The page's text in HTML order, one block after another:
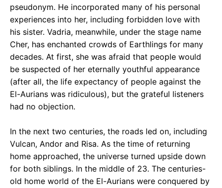
pseudonym. He incorporated many of his personal
experiences into her, including forbidden love with
his sister. Vadria, meanwhile, under the stage name
Cher, has enchanted crowds of Earthlings for many
decades. At first, she was afraid that people would
be suspected of her eternally youthful appearance
(after all, the life expectancy of people against the
El-Aurians was ridiculous), but the grateful listeners
had no objection.
In the next two centuries, the roads led on, including
Vulcan, Andor and Risa. As the time of returning
home approached, the universe turned upside down
for both siblings. In the middle of 23. The centuries-
old home world of the El-Aurians were conquered by